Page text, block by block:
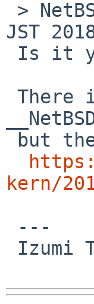
JST
kern/